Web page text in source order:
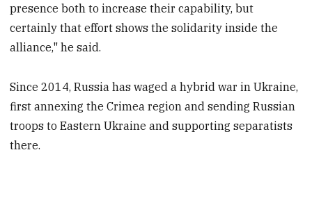
presence both to increase their capability, but
certainly that effort shows the solidarity inside the
alliance," he said.
Since 2014, Russia has waged a hybrid war in Ukraine,
first annexing the Crimea region and sending Russian
troops to Eastern Ukraine and supporting separatists
there.